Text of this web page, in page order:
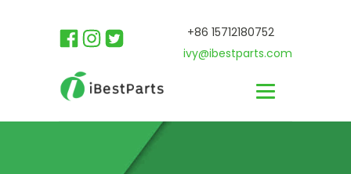
+86 15712180752
ivy@ibestparts.com